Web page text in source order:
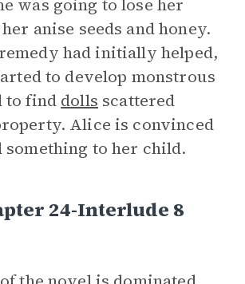
was going to lose her
anise seeds and honey.
had initially helped,
to develop monstrous
to find dolls scattered
Alice is convinced
to her child.
24-Interlude 8